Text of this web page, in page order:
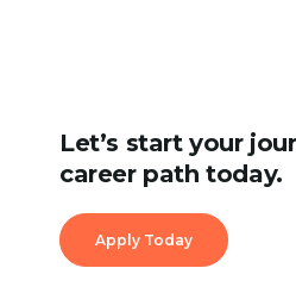
Let’s start your
career path today.
Apply Today